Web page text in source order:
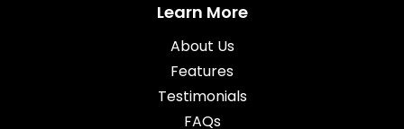
Learn More
About Us
Features
Testimonials
FAQs